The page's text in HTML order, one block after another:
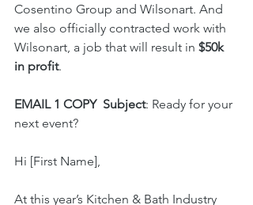
Cosentino Group and Wilsonart. And
we also officially contracted work with
Wilsonart, a job that will result in $50k
in profit.
EMAIL 1 COPY Subject: Ready for your
next event?
Hi [First Name],
At this year’s Kitchen & Bath Industry